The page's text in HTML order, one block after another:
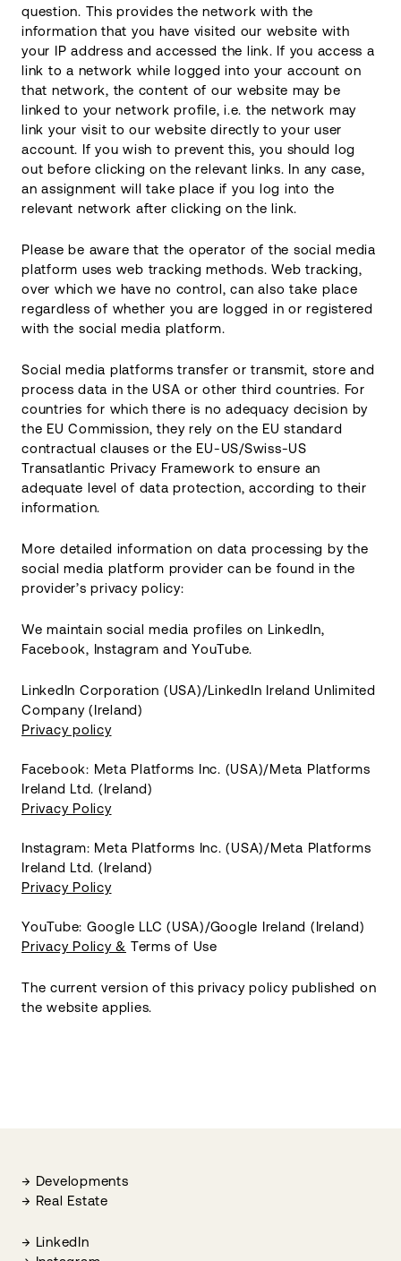
question. This provides the network with the
information that you have visited our website with
your IP address and accessed the link. If you access a
link to a network while logged into your account on
that network, the content of our website may be
linked to your network profile, i.e. the network may
link your visit to our website directly to your user
account. If you wish to prevent this, you should log
out before clicking on the relevant links. In any case,
an assignment will take place if you log into the
relevant network after clicking on the link.
Please be aware that the operator of the social media
platform uses web tracking methods. Web tracking,
over which we have no control, can also take place
regardless of whether you are logged in or registered
with the social media platform.
Social media platforms transfer or transmit, store and
process data in the USA or other third countries. For
countries for which there is no adequacy decision by
the EU Commission, they rely on the EU standard
contractual clauses or the EU-US/Swiss-US
Transatlantic Privacy Framework to ensure an
adequate level of data protection, according to their
information.
More detailed information on data processing by the
social media platform provider can be found in the
provider’s privacy policy:
We maintain social media profiles on LinkedIn,
Facebook, Instagram and YouTube.
LinkedIn Corporation (USA)/LinkedIn Ireland Unlimited
Company (Ireland)
Privacy policy
Facebook: Meta Platforms Inc. (USA)/Meta Platforms
Ireland Ltd. (Ireland)
Privacy Policy
Instagram: Meta Platforms Inc. (USA)/Meta Platforms
Ireland Ltd. (Ireland)
Privacy Policy
YouTube: Google LLC (USA)/Google Ireland (Ireland)
Privacy Policy & Terms of Use
The current version of this privacy policy published on
the website applies.
Developments
Real Estate
LinkedIn